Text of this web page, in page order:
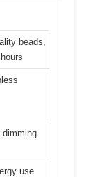
beads,
dimming
use